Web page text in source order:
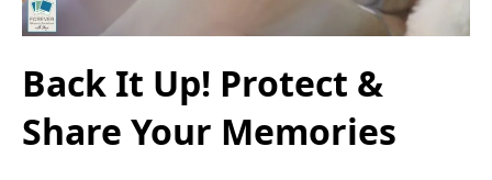
Back It Up! Protect &
Share Your Memories